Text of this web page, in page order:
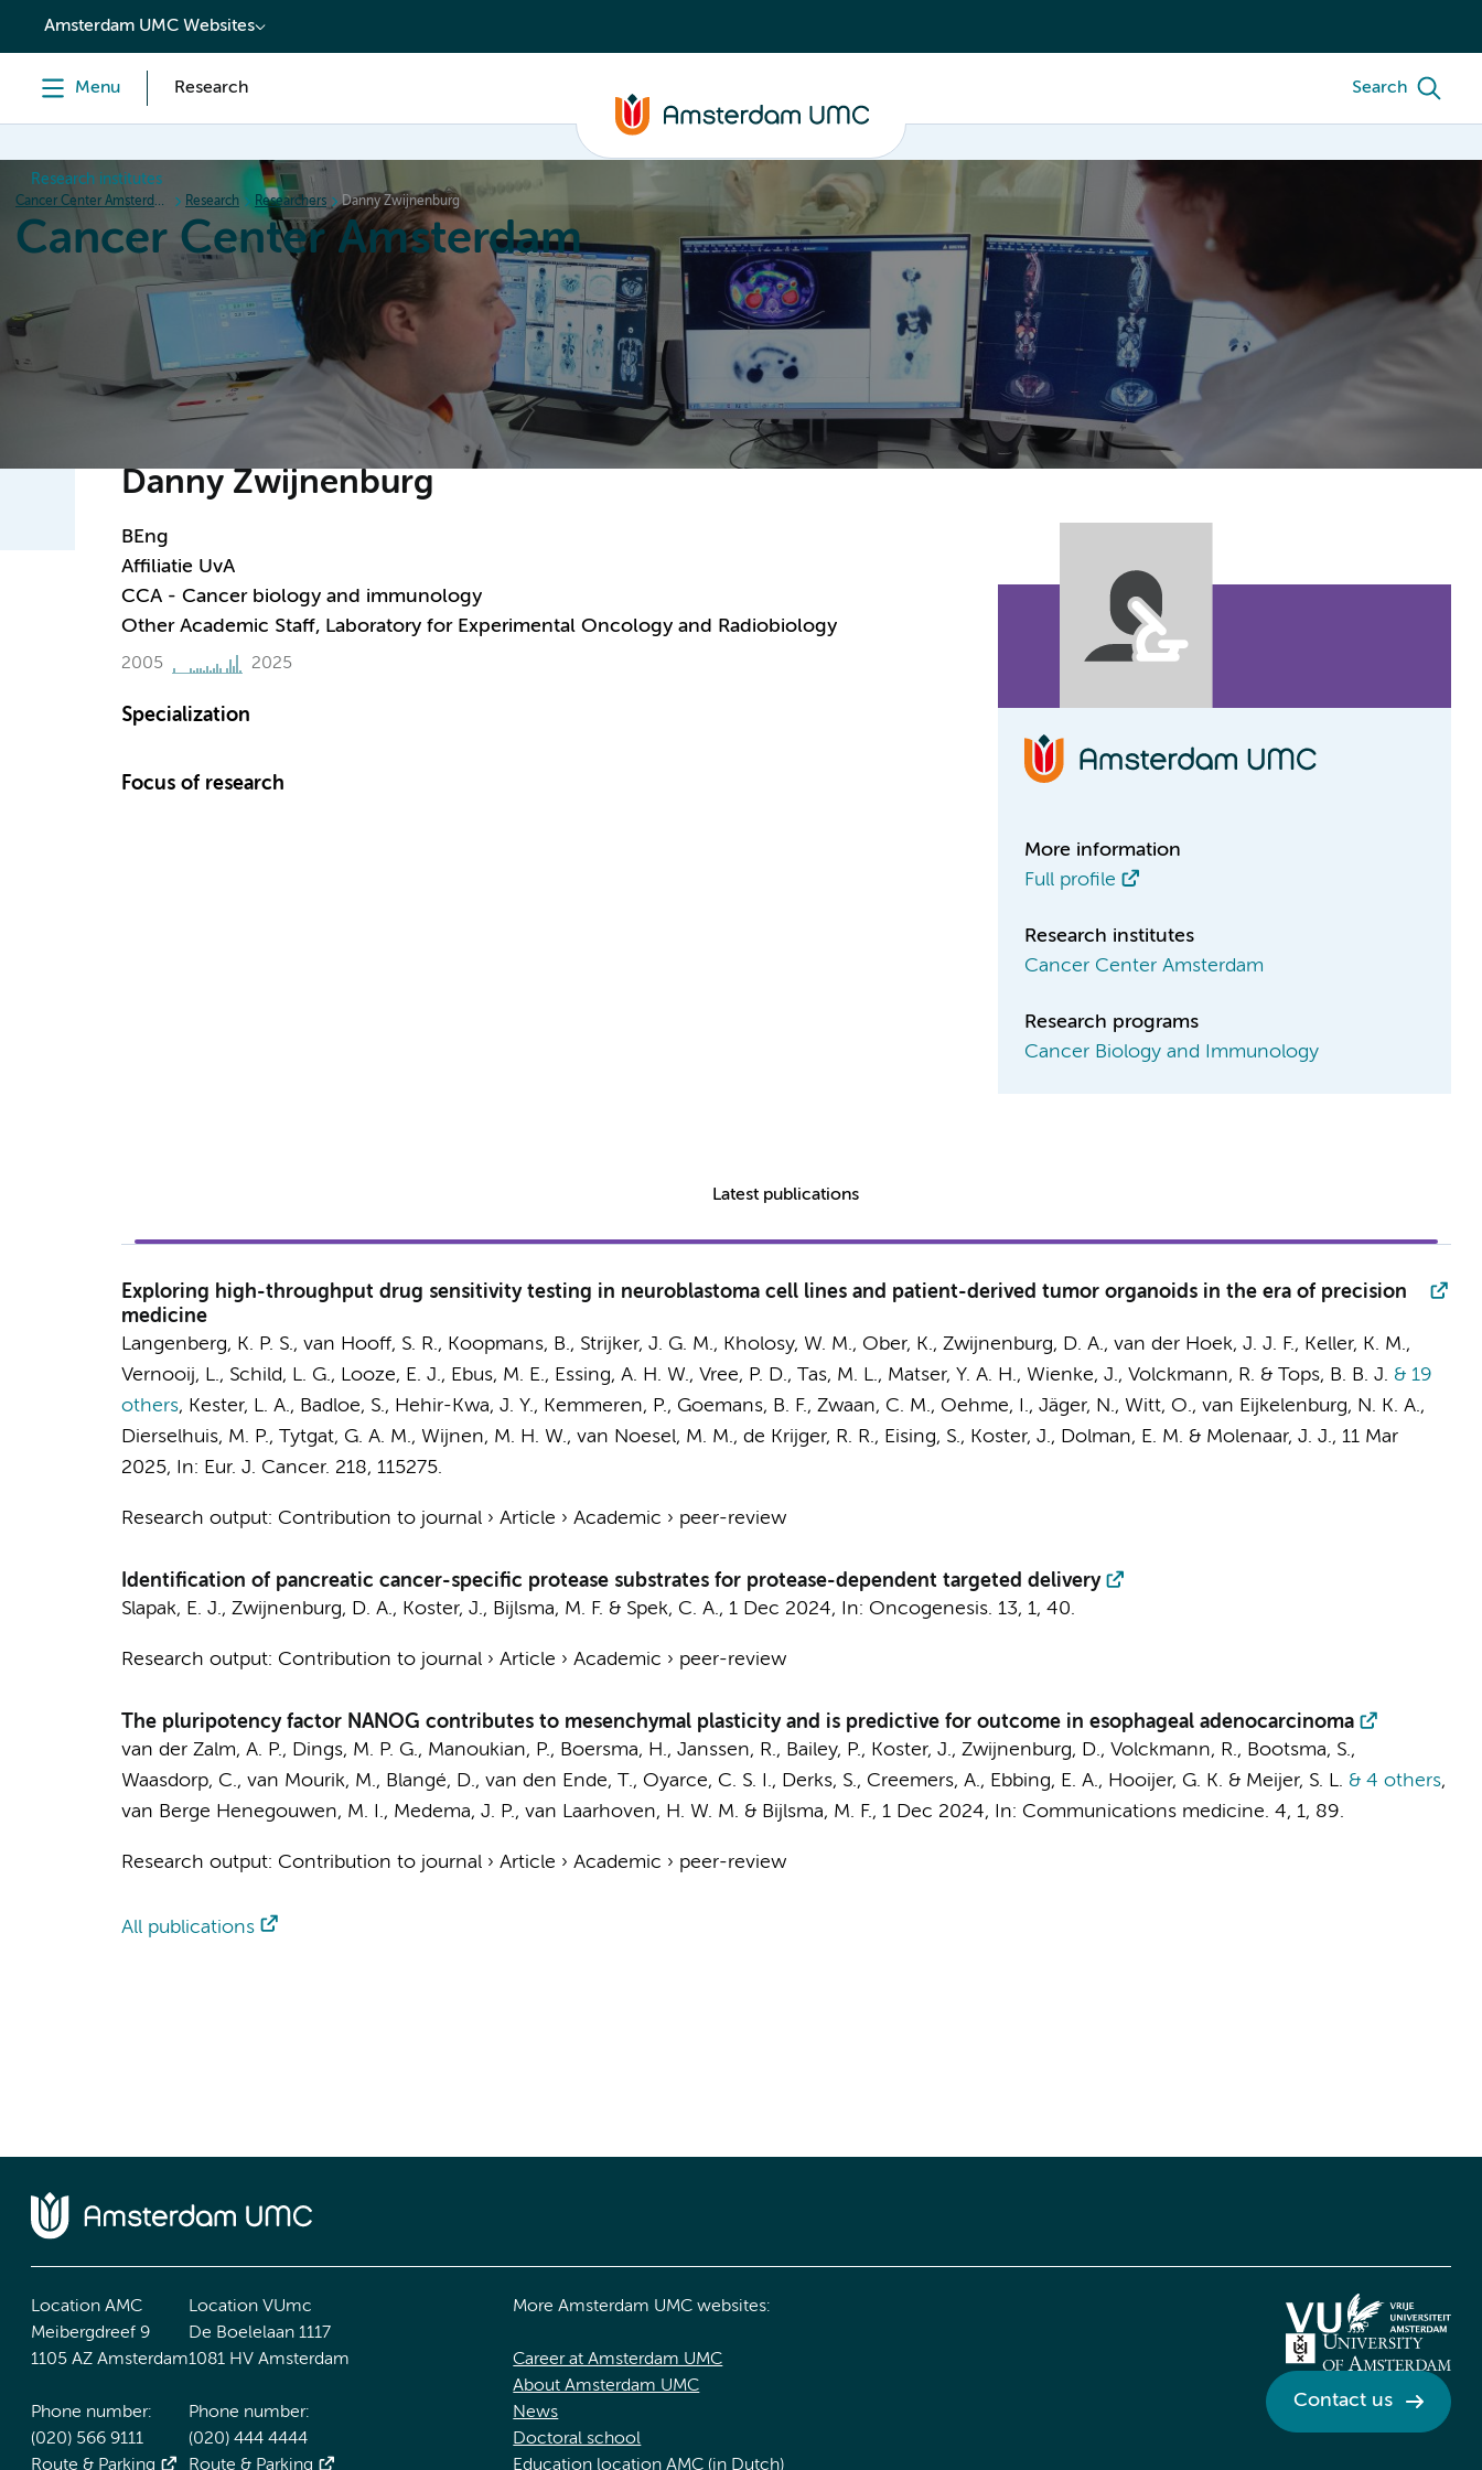
content
Amsterdam UMC Websites
Menu Research Search
Research institutes
Cancer Center Amsterdam Research Researchers Danny Zwijnenburg
Cancer Center Amsterdam
Research News Events Grant information Education Partnering
Danny Zwijnenburg
BEng
Affiliatie UvA
CCA - Cancer biology and immunology
Other Academic Staff, Laboratory for Experimental Oncology and Radiobiology
2005 2025
Specialization
Focus of research
More information
Full profile
Research institutes
Cancer Center Amsterdam
Research programs
Cancer Biology and Immunology
Latest publications
Exploring high-throughput drug sensitivity testing in neuroblastoma cell lines and patient-derived tumor organoids in the era of precision
medicine
Langenberg, K. P. S., van Hooff, S. R., Koopmans, B., Strijker, J. G. M., Kholosy, W. M., Ober, K., Zwijnenburg, D. A., van der Hoek, J. J. F., Keller, K. M.,
Vernooij, L., Schild, L. G., Looze, E. J., Ebus, M. E., Essing, A. H. W., Vree, P. D., Tas, M. L., Matser, Y. A. H., Wienke, J., Volckmann, R. & Tops, B. B. J. & 19
others, Kester, L. A., Badloe, S., Hehir-Kwa, J. Y., Kemmeren, P., Goemans, B. F., Zwaan, C. M., Oehme, I., Jäger, N., Witt, O., van Eijkelenburg, N. K. A.,
Dierselhuis, M. P., Tytgat, G. A. M., Wijnen, M. H. W., van Noesel, M. M., de Krijger, R. R., Eising, S., Koster, J., Dolman, E. M. & Molenaar, J. J., 11 Mar
2025, In: Eur. J. Cancer. 218, 115275.
Research output: Contribution to journal› Article › Academic › peer-review
Identification of pancreatic cancer-specific protease substrates for protease-dependent targeted delivery
Slapak, E. J., Zwijnenburg, D. A., Koster, J., Bijlsma, M. F. & Spek, C. A., 1 Dec 2024, In: Oncogenesis. 13, 1, 40.
Research output: Contribution to journal› Article › Academic › peer-review
The pluripotency factor NANOG contributes to mesenchymal plasticity and is predictive for outcome in esophageal adenocarcinoma
van der Zalm, A. P., Dings, M. P. G., Manoukian, P., Boersma, H., Janssen, R., Bailey, P., Koster, J., Zwijnenburg, D., Volckmann, R., Bootsma, S.,
Waasdorp, C., van Mourik, M., Blangé, D., van den Ende, T., Oyarce, C. S. I., Derks, S., Creemers, A., Ebbing, E. A., Hooijer, G. K. & Meijer, S. L. & 4 others,
van Berge Henegouwen, M. I., Medema, J. P., van Laarhoven, H. W. M. & Bijlsma, M. F., 1 Dec 2024, In: Communications medicine. 4, 1, 89.
Research output: Contribution to journal› Article › Academic › peer-review
All publications
Location AMC
Meibergdreef 9
1105 AZ Amsterdam
Phone number:
(020) 566 9111
Route & Parking
Location VUmc
De Boelelaan 1117
1081 HV Amsterdam
Phone number:
(020) 444 4444
Route & Parking
More Amsterdam UMC websites:
Career at Amsterdam UMC
About Amsterdam UMC
News
Doctoral school
Education location AMC (in Dutch)
Contact us